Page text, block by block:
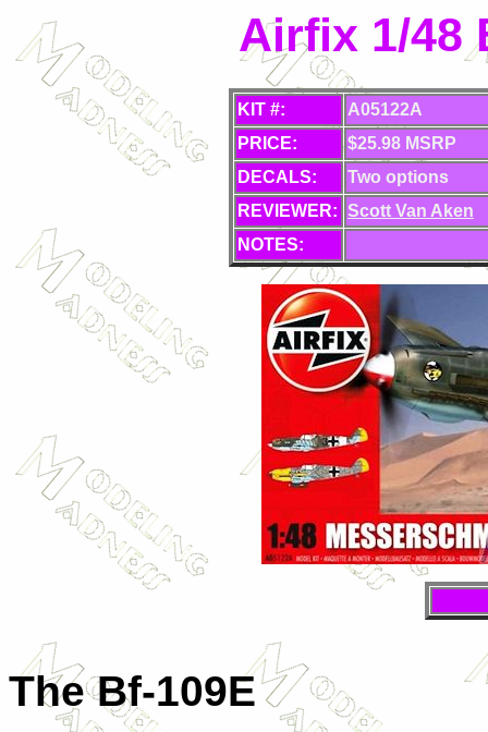
Airfix 1/48
KIT #:
A05122A
PRICE:
$25.98 MSRP
DECALS:
Two options
REVIEWER: Scott Van Aken
NOTES:
The Bf-109E